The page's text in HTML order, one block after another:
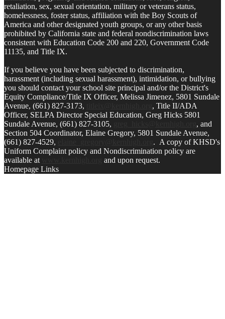
retaliation, sex, sexual orientation, military or veterans status,
homelessness, foster status, affiliation with the Boy Scouts of
America and other designated youth groups, or any other basis
prohibited by California state and federal nondiscrimination laws
consistent with Education Code 200 and 220, Government Code
11135, and Title IX.
If you believe you have been subjected to discrimination,
harassment (including sexual harassment), intimidation, or bullying
you should contact your school site principal and/or the District's
Equity Compliance/Title IX Officer, Melissa Jimenez, 5801 Sundale
Avenue, (661) 827-3173,
, Title II/ADA
Officer, SELPA Director Special Education, Greg Hicks 5801
Sundale Avenue, (661) 827-3105,
, and
Section 504 Coordinator, Elaine Gregory, 5801 Sundale Avenue,
(661) 827-4529,
. A copy of KHSD's
Uniform Complaint policy and Nondiscrimination policy are
available at
and upon request.
Homepage Links